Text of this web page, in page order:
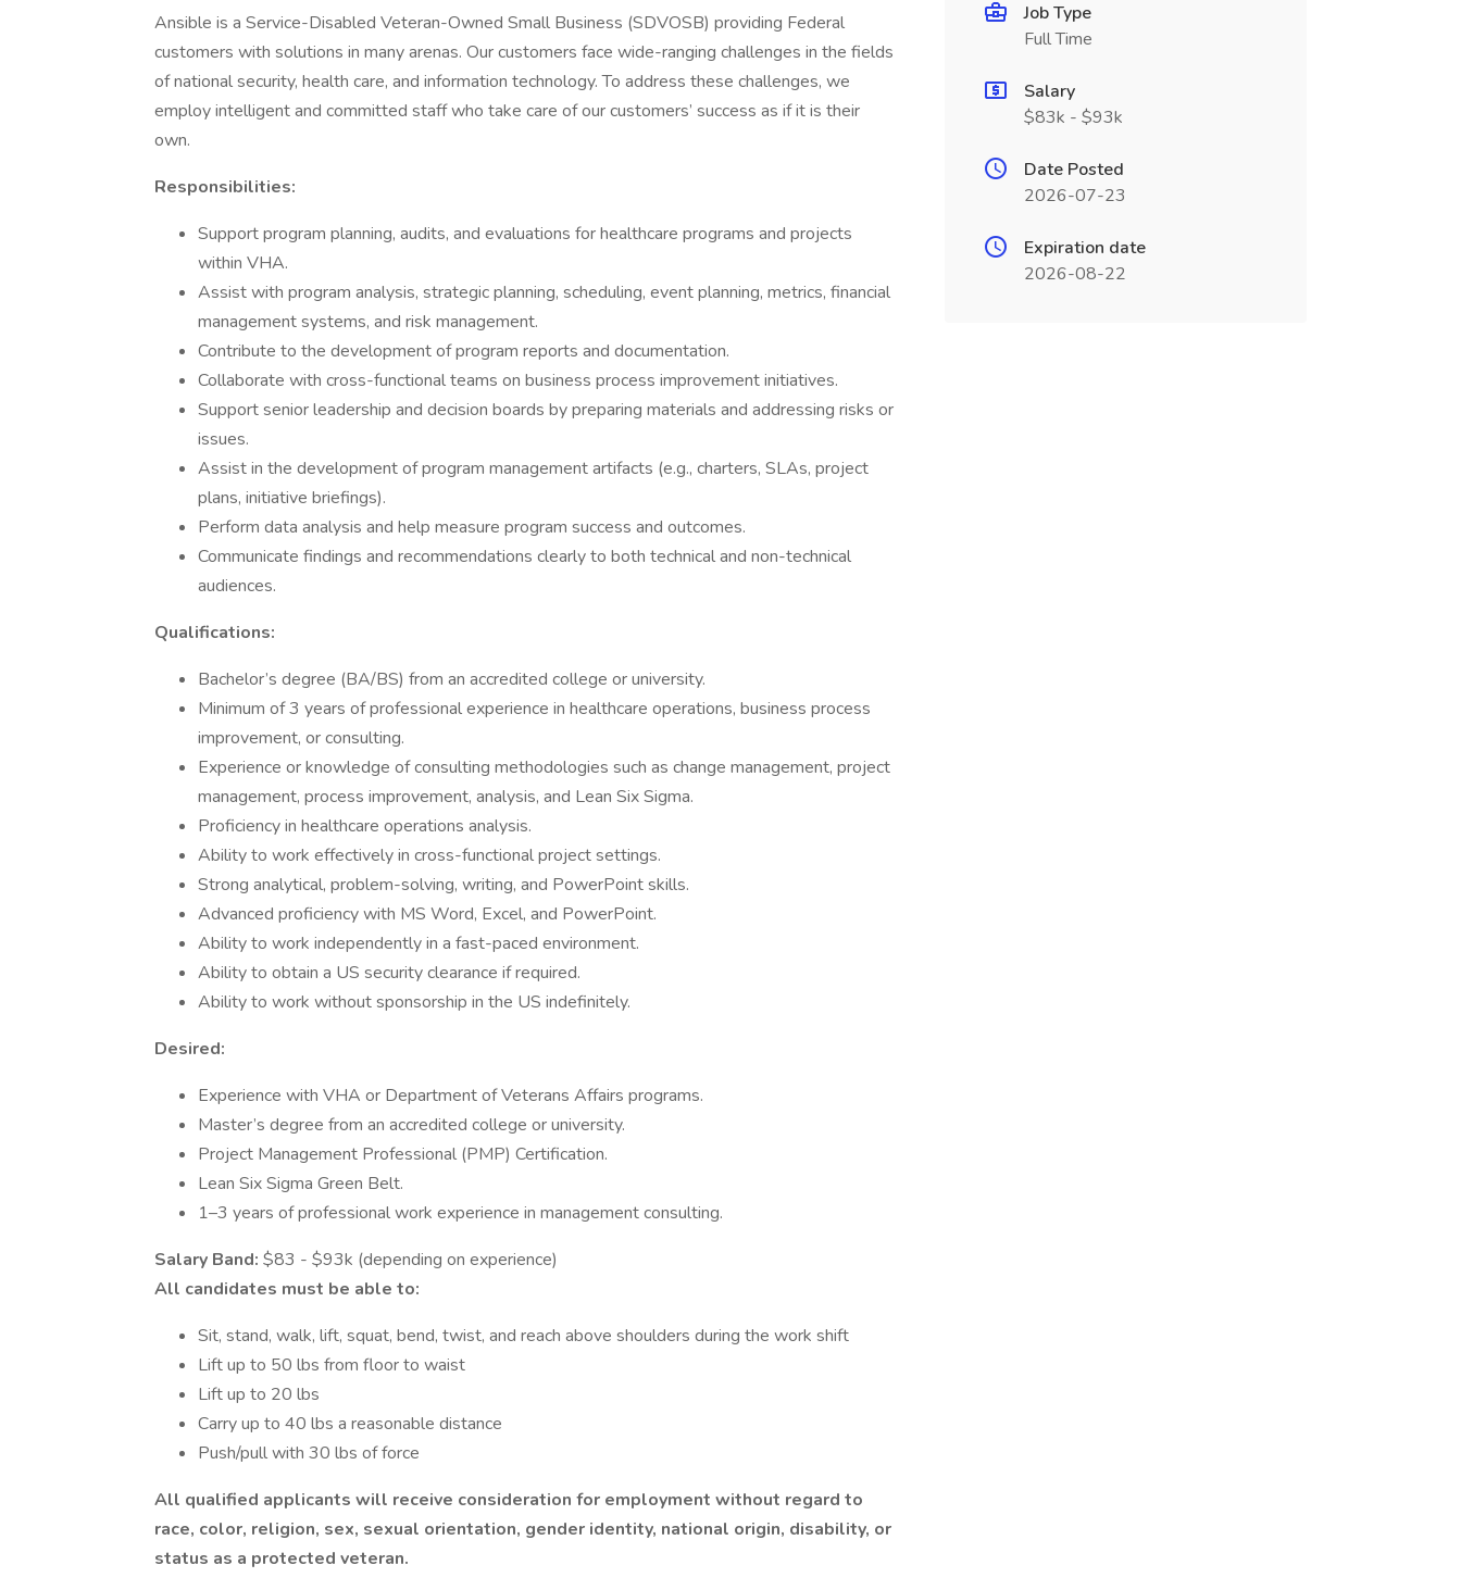
Ansible is a Service-Disabled Veteran-Owned Small Business (SDVOSB) providing Federal
customers with solutions in many arenas. Our customers face wide-ranging challenges in the fields
of national security, health care, and information technology. To address these challenges, we
employ intelligent and committed staff who take care of our customers’ success as if it is their
own.
Responsibilities:
Support program planning, audits, and evaluations for healthcare programs and projects
within VHA.
Assist with program analysis, strategic planning, scheduling, event planning, metrics, financial
management systems, and risk management.
Contribute to the development of program reports and documentation.
Collaborate with cross-functional teams on business process improvement initiatives.
Support senior leadership and decision boards by preparing materials and addressing risks or
issues.
Assist in the development of program management artifacts (e.g., charters, SLAs, project
plans, initiative briefings).
Perform data analysis and help measure program success and outcomes.
Communicate findings and recommendations clearly to both technical and non-technical
audiences.
Qualifications:
Bachelor’s degree (BA/BS) from an accredited college or university.
Minimum of 3 years of professional experience in healthcare operations, business process
improvement, or consulting.
Experience or knowledge of consulting methodologies such as change management, project
management, process improvement, analysis, and Lean Six Sigma.
Proficiency in healthcare operations analysis.
Ability to work effectively in cross-functional project settings.
Strong analytical, problem-solving, writing, and PowerPoint skills.
Advanced proficiency with MS Word, Excel, and PowerPoint.
Ability to work independently in a fast-paced environment.
Ability to obtain a US security clearance if required.
Ability to work without sponsorship in the US indefinitely.
Desired:
Experience with VHA or Department of Veterans Affairs programs.
Master’s degree from an accredited college or university.
Project Management Professional (PMP) Certification.
Lean Six Sigma Green Belt.
1–3 years of professional work experience in management consulting.
Salary Band: $83 - $93k (depending on experience)
All candidates must be able to:
Sit, stand, walk, lift, squat, bend, twist, and reach above shoulders during the work shift
Lift up to 50 lbs from floor to waist
Lift up to 20 lbs
Carry up to 40 lbs a reasonable distance
Push/pull with 30 lbs of force
All qualified applicants will receive consideration for employment without regard to
race, color, religion, sex, sexual orientation, gender identity, national origin, disability, or
status as a protected veteran.
Job Type
Full Time
Salary
$83k - $93k
Date Posted
2026-07-23
Expiration date
2026-08-22